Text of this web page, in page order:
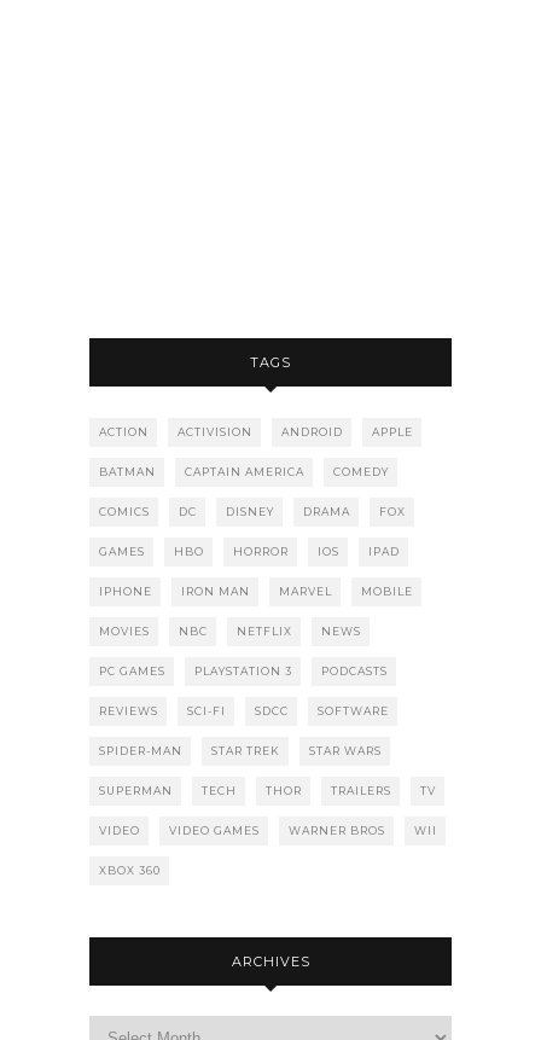
TAGS
ACTION ACTIVISION ANDROID APPLE
BATMAN CAPTAIN AMERICA COMEDY
COMICS DC DISNEY DRAMA FOX
GAMES HBO HORROR IOS IPAD
IPHONE IRON MAN MARVEL MOBILE
MOVIES NBC NETFLIX NEWS
PC GAMES PLAYSTATION 3 PODCASTS
REVIEWS SCI-FI SDCC SOFTWARE
SPIDER-MAN STAR TREK STAR WARS
SUPERMAN TECH THOR TRAILERS TV
VIDEO VIDEO GAMES WARNER BROS WII
XBOX 360
ARCHIVES
Archives